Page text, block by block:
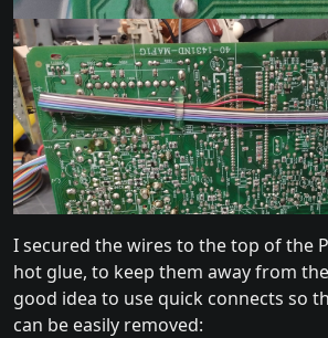
I secured the wires to the top of the
hot glue, to keep them away from the
good idea to use quick connects so
can be easily removed: